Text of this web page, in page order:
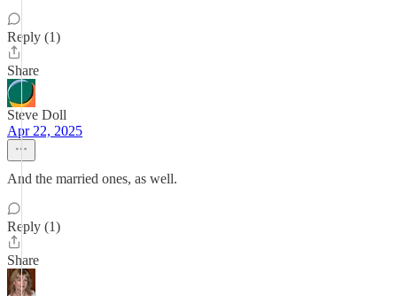
Reply (1)
Share
Steve Doll
Apr 22, 2025
And the married ones, as well.
Reply (1)
Share